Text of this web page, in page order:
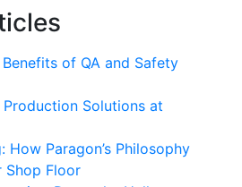
of QA and Safety
Solutions at
How Paragon’s Philosophy
Shop Floor